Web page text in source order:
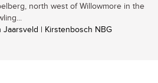
north west of Willowmore in the
| Kirstenbosch NBG